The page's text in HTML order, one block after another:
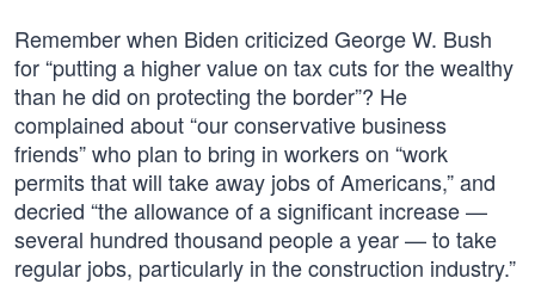
Remember when Biden criticized George W. Bush
for “putting a higher value on tax cuts for the wealthy
than he did on protecting the border”? He
complained about “our conservative business
friends” who plan to bring in workers on “work
permits that will take away jobs of Americans,” and
decried “the allowance of a significant increase —
several hundred thousand people a year — to take
regular jobs, particularly in the construction industry.”